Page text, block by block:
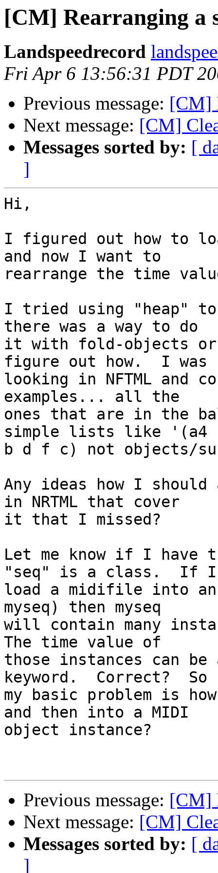
[CM] Rearranging a
Landspeedrecord
Fri Apr 6 13:56:31 PDT
Previous message: [CM]
Next message: [CM]
Messages sorted by: [
]
Hi,
I figured out how to
and now I want to
rearrange the time
I tried using "heap"
there was a way to do
it with fold-objects or
figure out how.  I was
looking in NFTML and
examples... all the
ones that are in the
simple lists like '(a4
b d f c) not objects/
Any ideas how I should
in NRTML that cover
it that I missed?
Let me know if I
"seq" is a class.  If I
load a midifile into
myseq) then myseq
will contain many
The time value of
those instances can
keyword.  Correct?  So
my basic problem is
and then into a MIDI
object instance?
Previous message: [CM]
Next message: [CM]
Messages sorted by: [
]